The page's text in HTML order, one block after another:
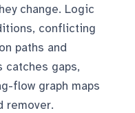
change. Logic
conflicting
paths and
catches gaps,
flow graph maps
remover.